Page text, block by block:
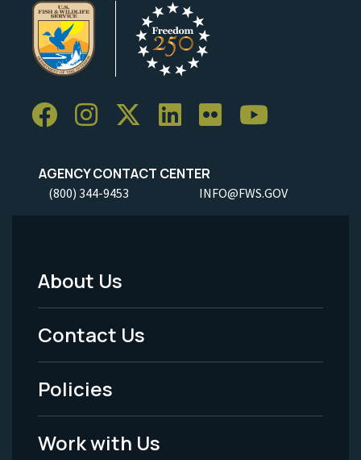
AGENCY CONTACT CENTER
(800) 344-9453 INFO@FWS.GOV
Footer
Menu
-
Legal
About Us
Contact Us
Policies
Work with Us